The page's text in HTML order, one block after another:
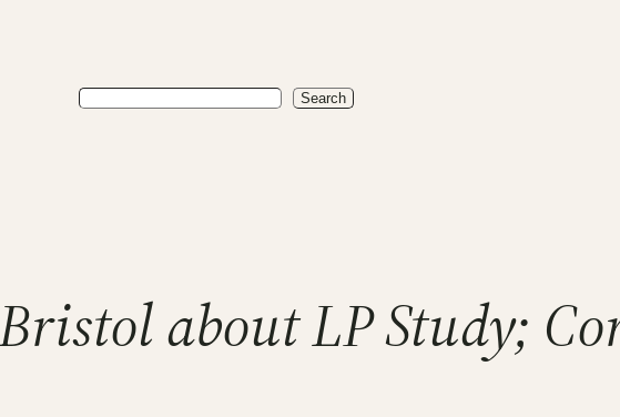
Search Search
about LP Study;